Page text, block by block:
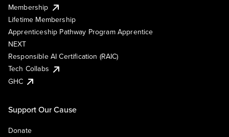
Membership
Lifetime Membership
Apprenticeship Pathway Program Apprentice
NEXT
Responsible AI Certification (RAIC)
Tech Collabs
GHC
Support Our Cause
Donate